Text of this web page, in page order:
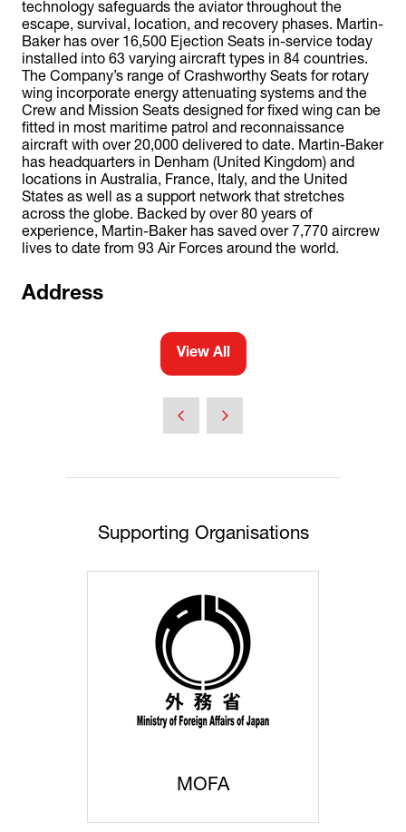
technology safeguards the aviator throughout the
escape, survival, location, and recovery phases. Martin-
Baker has over 16,500 Ejection Seats in-service today
installed into 63 varying aircraft types in 84 countries.
The Company’s range of Crashworthy Seats for rotary
wing incorporate energy attenuating systems and the
Crew and Mission Seats designed for fixed wing can be
fitted in most maritime patrol and reconnaissance
aircraft with over 20,000 delivered to date. Martin-Baker
has headquarters in Denham (United Kingdom) and
locations in Australia, France, Italy, and the United
States as well as a support network that stretches
across the globe. Backed by over 80 years of
experience, Martin-Baker has saved over 7,770 aircrew
lives to date from 93 Air Forces around the world.
Address
View All
(opens
Supporting Organisations
MOFA